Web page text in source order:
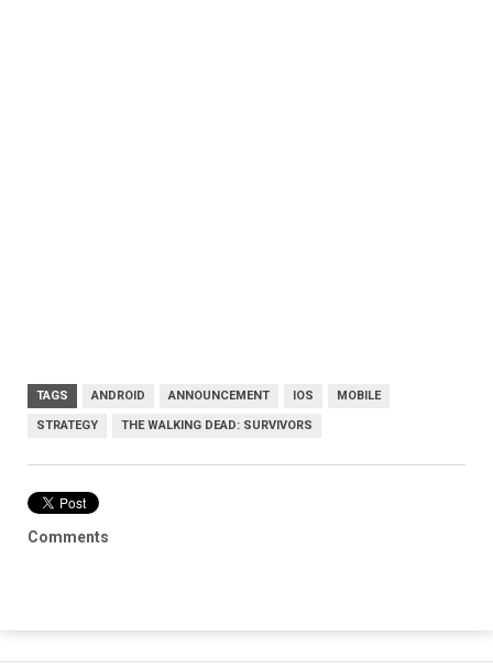
TAGS ANDROID ANNOUNCEMENT IOS MOBILE
STRATEGY THE WALKING DEAD: SURVIVORS
Comments